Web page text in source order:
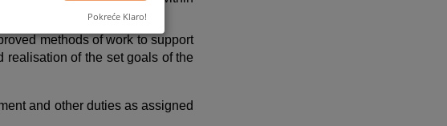
methods of work to support
realisation of the set goals of the
and other duties as assigned
Pokreće Klaro!